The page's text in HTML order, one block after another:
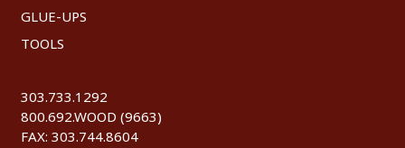
GLUE-UPS
TOOLS
303.733.1292
800.692.WOOD (9663)
FAX: 303.744.8604